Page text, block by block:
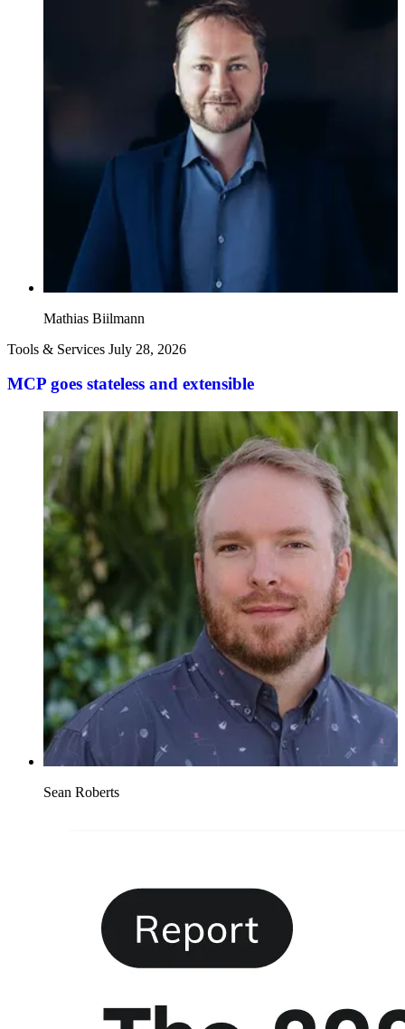
Mathias Biilmann
Tools & Services July 28, 2026
MCP goes stateless and extensible
Sean Roberts